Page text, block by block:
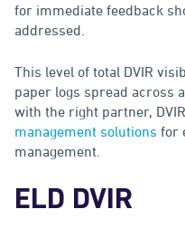
for immediate feedback
addressed.
This level of total DVIR
paper logs spread across
with the right partner,
management solutions for
management.
ELD DVIR